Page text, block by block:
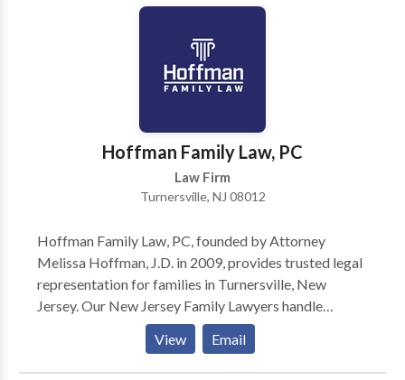
Hoffman Family Law, PC
Law Firm
Turnersville, NJ 08012
Hoffman Family Law, PC, founded by Attorney
Melissa Hoffman, J.D. in 2009, provides trusted legal
representation for families in Turnersville, New
Jersey. Our New Jersey Family Lawyers handle
divorce, child custody, child support, equitable
distribution, and domestic violence cases. We offer
personalized attention, cost-effective solutions, and a
View Email